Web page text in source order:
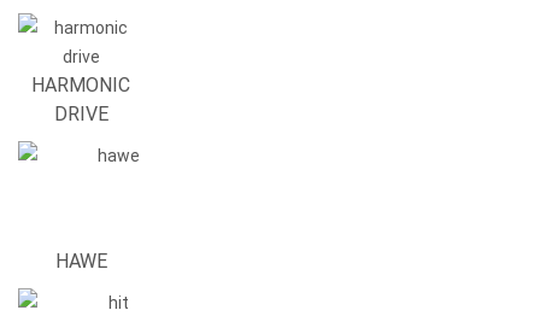
HARMONIC
DRIVE
HAWE